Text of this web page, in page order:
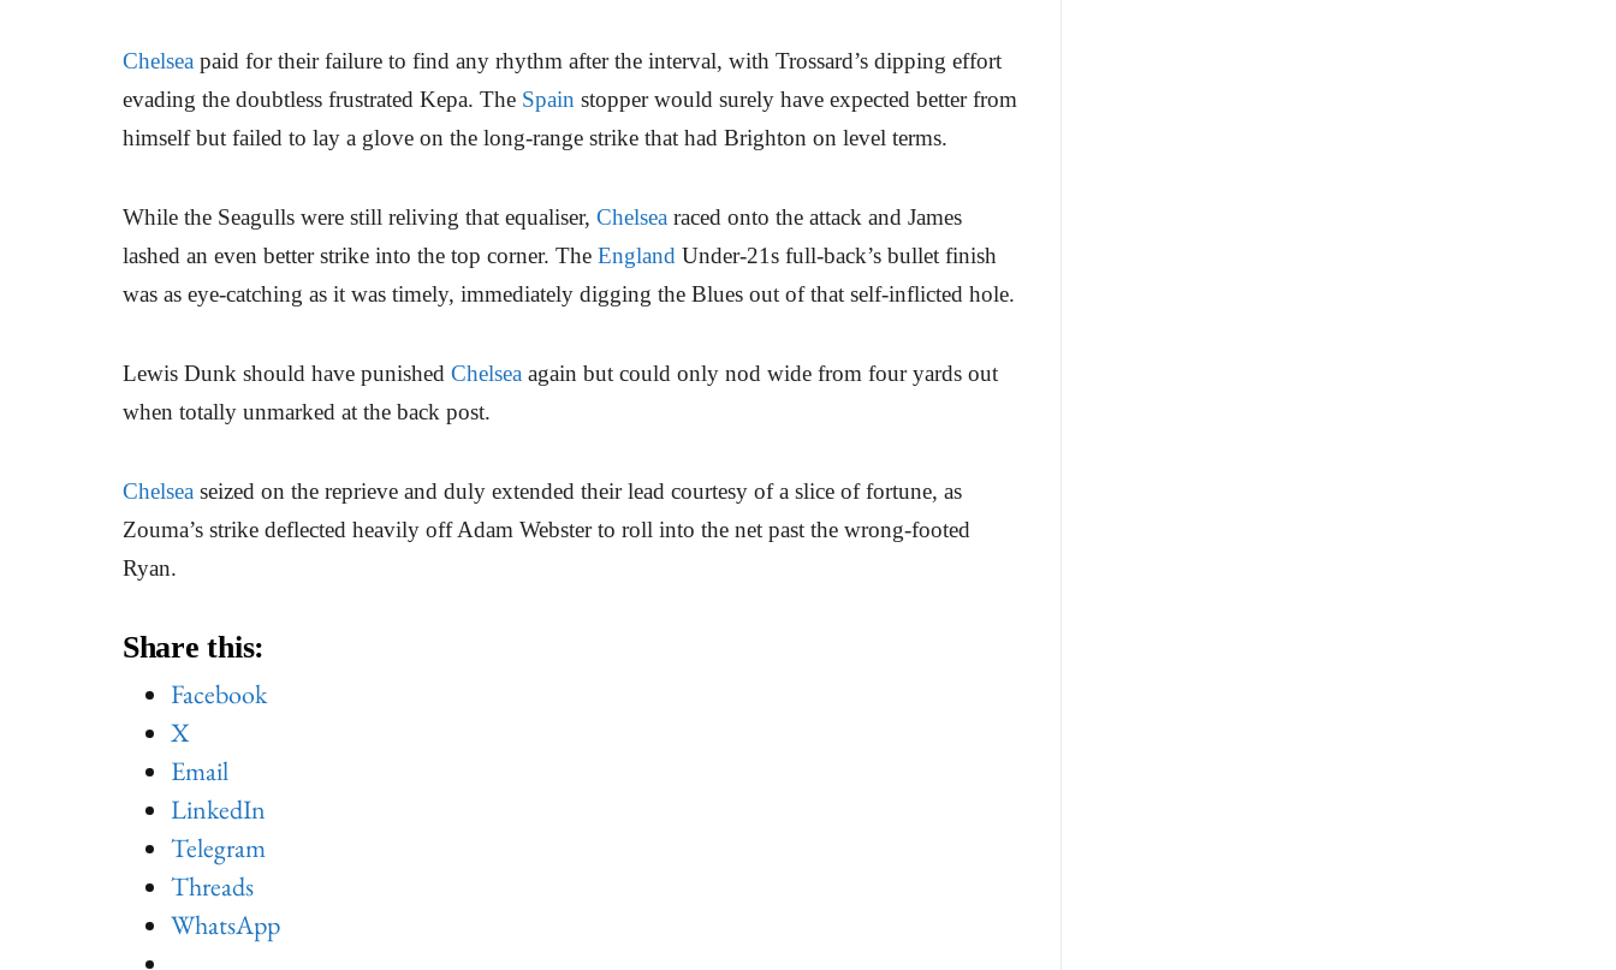
Chelsea paid for their failure to find any rhythm after the interval, with Trossard’s dipping effort
evading the doubtless frustrated Kepa. The Spain stopper would surely have expected better from
himself but failed to lay a glove on the long-range strike that had Brighton on level terms.
While the Seagulls were still reliving that equaliser, Chelsea raced onto the attack and James
lashed an even better strike into the top corner. The England Under-21s full-back’s bullet finish
was as eye-catching as it was timely, immediately digging the Blues out of that self-inflicted hole.
Lewis Dunk should have punished Chelsea again but could only nod wide from four yards out
when totally unmarked at the back post.
Chelsea seized on the reprieve and duly extended their lead courtesy of a slice of fortune, as
Zouma’s strike deflected heavily off Adam Webster to roll into the net past the wrong-footed
Ryan.
Share this:
Facebook
X
Email
LinkedIn
Telegram
Threads
WhatsApp